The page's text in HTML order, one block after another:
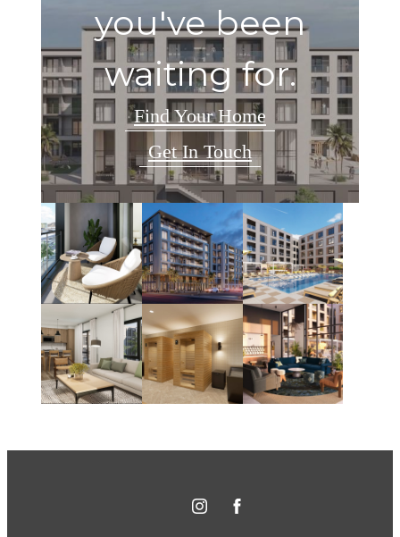
you've been
waiting for.
Find Your Home
Get In Touch